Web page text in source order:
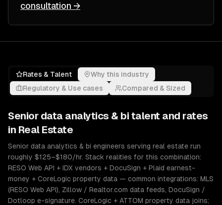
consultation →
Rates & Talent
Why this industry
Regulatory & Use cases
Compared & Sized
Senior data analytics & bi talent and rates
in Real Estate
Senior data analytics & bi engineers serving real estate run
roughly $125–$180/hr. Stack realities for this combination:
RESO Web API + IDX vendors + DocuSign + Plaid earnest-
money + CoreLogic property data — common integrations: MLS
(RESO Web API), Zillow / Realtor.com data feeds, DocuSign /
Dotloop e-signature. CoreLogic + ATTOM property data joins;